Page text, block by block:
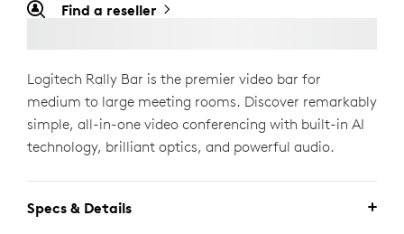
Find a reseller
Logitech Rally Bar is the premier video bar for
medium to large meeting rooms. Discover remarkably
simple, all-in-one video conferencing with built-in AI
technology, brilliant optics, and powerful audio.
Specs & Details